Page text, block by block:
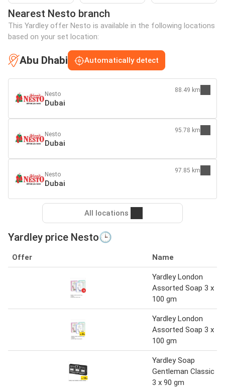
Nearest Nesto branch
This Yardley offer Nesto is available in the following locations
based on your set location:
Abu Dhabi Automatically detect
Nesto
Dubai
88.49 km
Nesto
Dubai
95.78 km
Nesto
Dubai
97.85 km
All locations
Yardley price Nesto🕒
Offer Name
Yardley London
Assorted Soap 3 x
100 gm
Yardley London
Assorted Soap 3 x
100 gm
Yardley Soap
Gentleman Classic
3 x 90 gm